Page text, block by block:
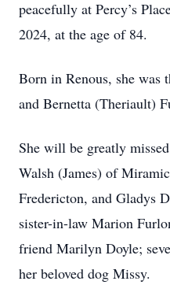
peacefully at Percy’s
2024, at the age of 84.
Born in Renous, she was
and Bernetta (Theriault)
She will be greatly
Walsh (James) of
Fredericton, and Gladys
sister-in-law Marion
friend Marilyn Doyle;
her beloved dog Missy.